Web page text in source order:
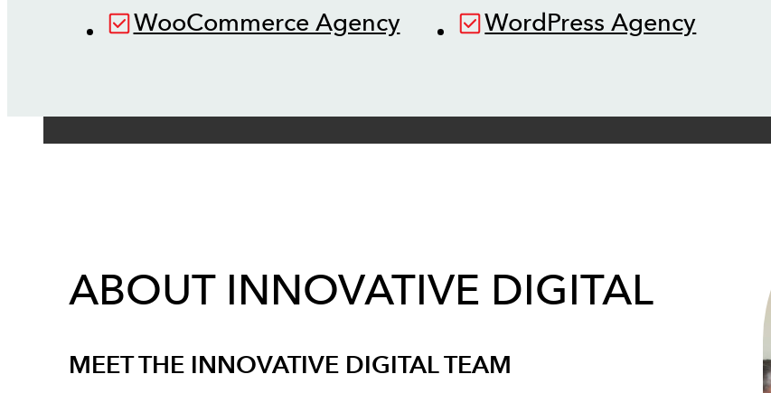
WooCommerce Agency
WordPress Agency
ABOUT INNOVATIVE DIGITAL
MEET THE INNOVATIVE DIGITAL TEAM